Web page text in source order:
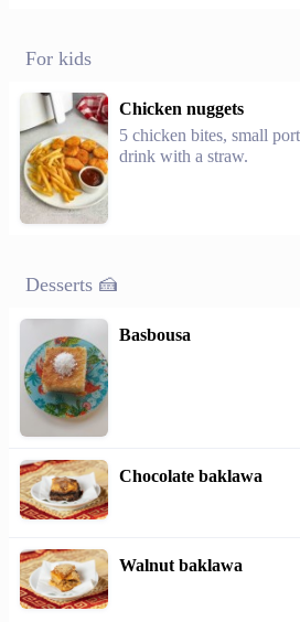
For kids
Chicken nuggets
5 chicken bites, small
drink with a straw.
Desserts 🍰
Basbousa
Chocolate baklawa
Walnut baklawa